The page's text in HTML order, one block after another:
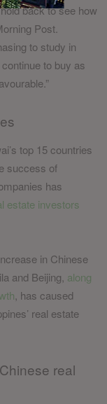
back to see how
Post.
to study in
to buy as
top 15 countries
success of
has
estate investors
in Chinese
and Beijing, along
, has caused
real estate
real